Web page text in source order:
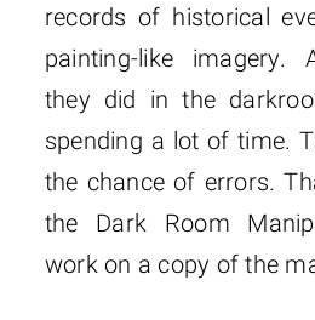
records of historical
painting-like imagery.
they did in the
spending a lot of time.
the chance of errors.
the Dark Room
work on a copy of the